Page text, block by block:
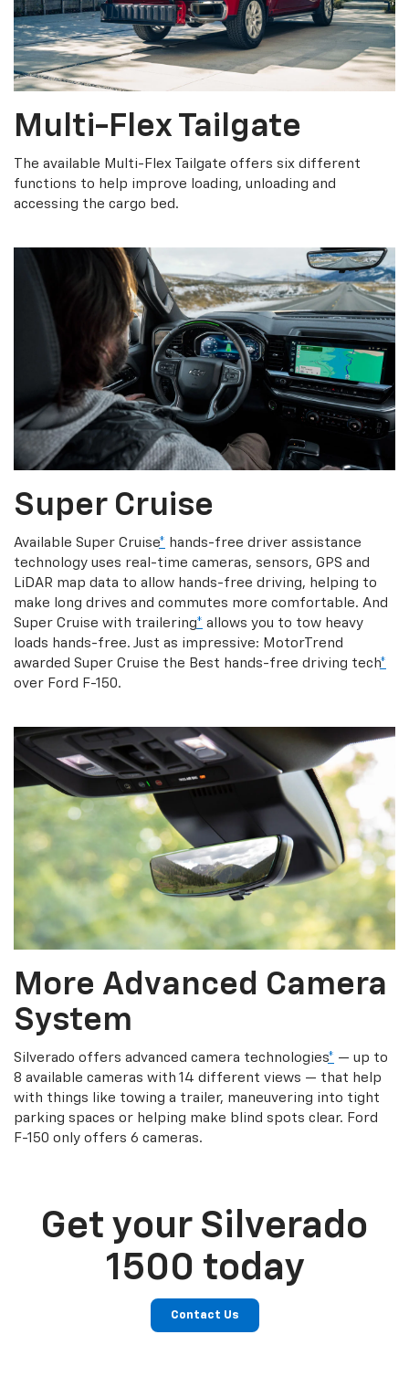
Multi-Flex Tailgate
The available Multi-Flex Tailgate offers six different
functions to help improve loading, unloading and
accessing the cargo bed.
Super Cruise
Available Super Cruise* hands-free driver assistance
technology uses real-time cameras, sensors, GPS and
LiDAR map data to allow hands-free driving, helping to
make long drives and commutes more comfortable. And
Super Cruise with trailering* allows you to tow heavy
loads hands-free. Just as impressive: MotorTrend
awarded Super Cruise the Best hands-free driving tech*
over Ford F-150.
More Advanced Camera
System
Silverado offers advanced camera technologies* — up to
8 available cameras with 14 different views — that help
with things like towing a trailer, maneuvering into tight
parking spaces or helping make blind spots clear. Ford
F-150 only offers 6 cameras.
Get your Silverado
1500 today
Contact Us